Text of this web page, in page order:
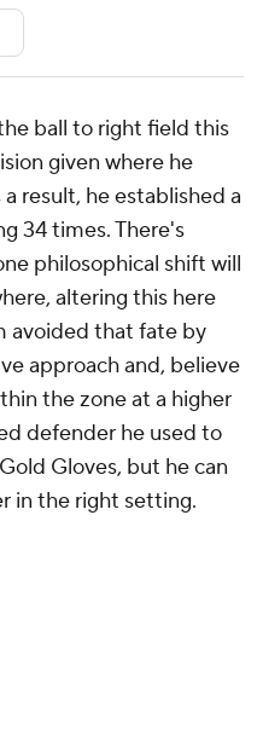
ball to right field this
given where he
result, he established a
34 times. There's
philosophical shift will
altering this here
avoided that fate by
approach and, believe
the zone at a higher
defender he used to
Gloves, but he can
in the right setting.